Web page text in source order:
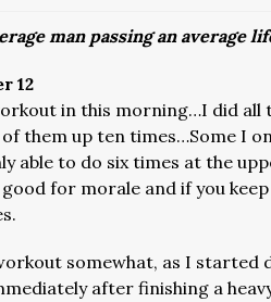
man passing an average
12
in this morning…I did all
of them up ten times…Some I
able to do six times at the
for morale and if you
somewhat, as I started
after finishing a